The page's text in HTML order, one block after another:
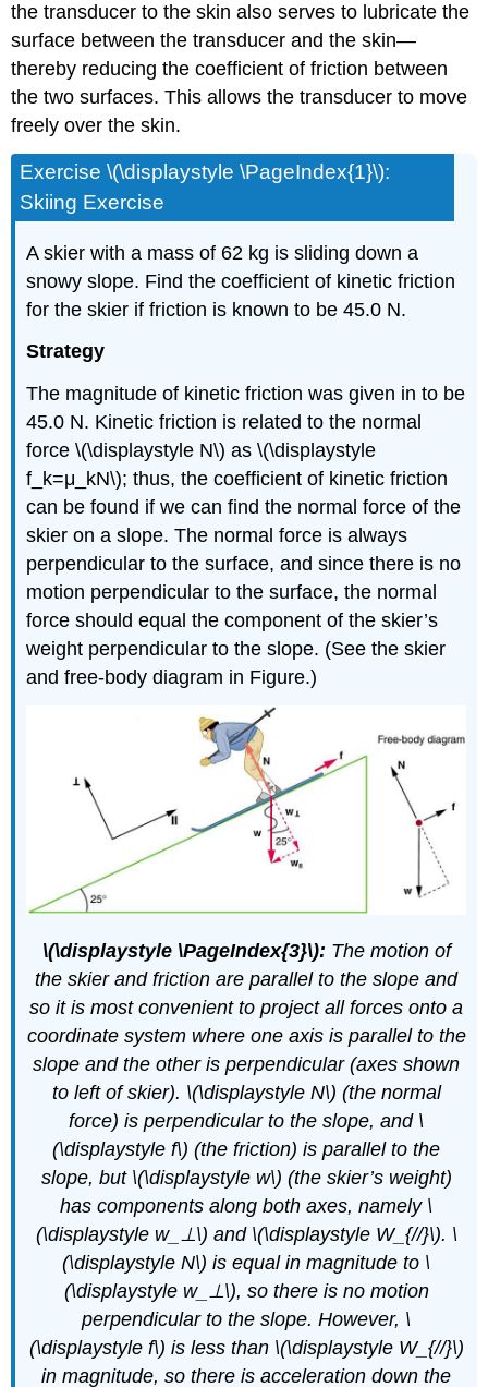
the transducer to the skin also serves to lubricate the
surface between the transducer and the skin—
thereby reducing the coefficient of friction between
the two surfaces. This allows the transducer to move
freely over the skin.
Exercise \(\displaystyle \PageIndex{1}\):
Skiing Exercise
A skier with a mass of 62 kg is sliding down a
snowy slope. Find the coefficient of kinetic friction
for the skier if friction is known to be 45.0 N.
Strategy
The magnitude of kinetic friction was given in to be
45.0 N. Kinetic friction is related to the normal
force \(\displaystyle N\) as \(\displaystyle
f_k=μ_kN\); thus, the coefficient of kinetic friction
can be found if we can find the normal force of the
skier on a slope. The normal force is always
perpendicular to the surface, and since there is no
motion perpendicular to the surface, the normal
force should equal the component of the skier’s
weight perpendicular to the slope. (See the skier
and free-body diagram in Figure.)
\(\displaystyle \PageIndex{3}\): The motion of
the skier and friction are parallel to the slope and
so it is most convenient to project all forces onto a
coordinate system where one axis is parallel to the
slope and the other is perpendicular (axes shown
to left of skier). \(\displaystyle N\) (the normal
force) is perpendicular to the slope, and \
(\displaystyle f\) (the friction) is parallel to the
slope, but \(\displaystyle w\) (the skier’s weight)
has components along both axes, namely \
(\displaystyle w_⊥\) and \(\displaystyle W_{//}\). \
(\displaystyle N\) is equal in magnitude to \
(\displaystyle w_⊥\), so there is no motion
perpendicular to the slope. However, \
(\displaystyle f\) is less than \(\displaystyle W_{//}\)
in magnitude, so there is acceleration down the